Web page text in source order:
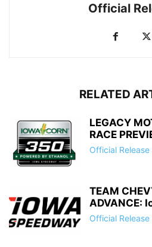
Official
RELATED
LEGACY
RACE
Official Release
TEAM
ADVANCE:
Official Release